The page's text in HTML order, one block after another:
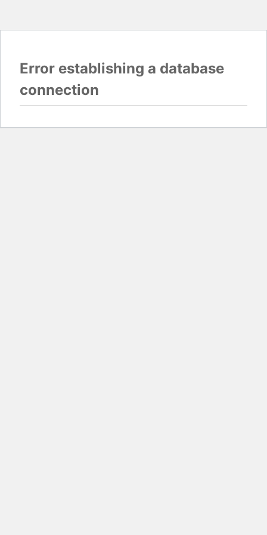
Error establishing a database
connection